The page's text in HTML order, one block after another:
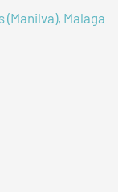
(Manilva), Malaga